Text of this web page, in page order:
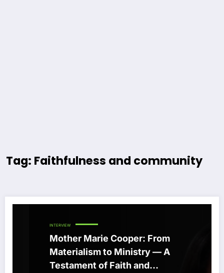
Tag: Faithfulness and community
INTERVIEW
Mother Marie Cooper: From
Materialism to Ministry — A
Testament of Faith and